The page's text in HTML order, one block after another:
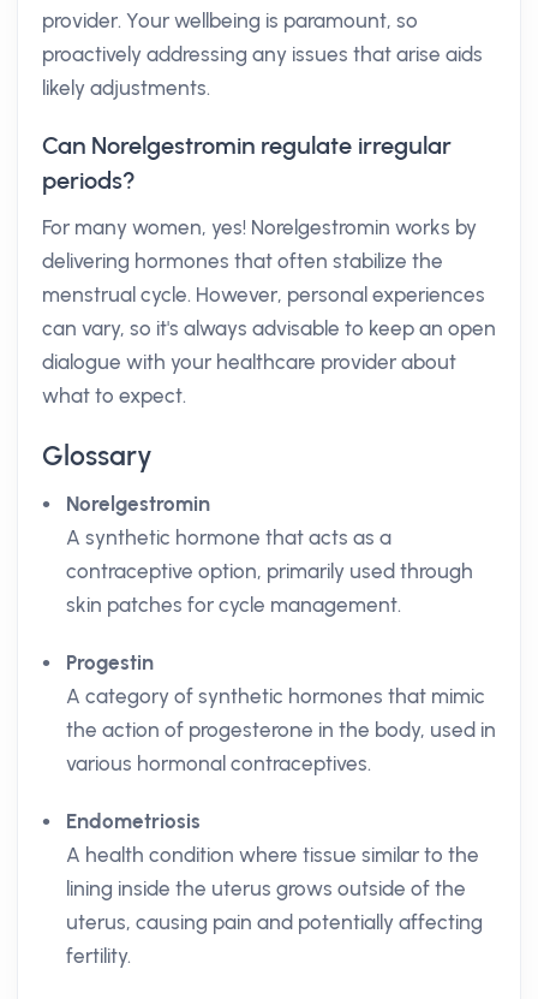
provider. Your wellbeing is paramount, so
proactively addressing any issues that arise aids
likely adjustments.
Can Norelgestromin regulate irregular
periods?
For many women, yes! Norelgestromin works by
delivering hormones that often stabilize the
menstrual cycle. However, personal experiences
can vary, so it's always advisable to keep an open
dialogue with your healthcare provider about
what to expect.
Glossary
Norelgestromin
A synthetic hormone that acts as a
contraceptive option, primarily used through
skin patches for cycle management.
Progestin
A category of synthetic hormones that mimic
the action of progesterone in the body, used in
various hormonal contraceptives.
Endometriosis
A health condition where tissue similar to the
lining inside the uterus grows outside of the
uterus, causing pain and potentially affecting
fertility.